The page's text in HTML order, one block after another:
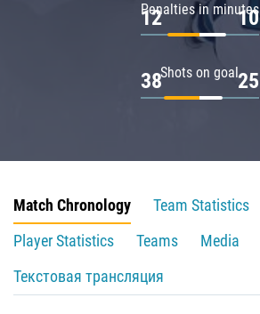
Penalties in minutes
12 10
Shots on goal
38 25
Match Chronology
Team Statistics
Player Statistics
Teams
Media
Текстовая трансляция